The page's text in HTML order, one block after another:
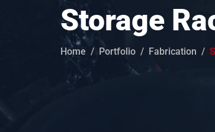
Storage
Home Portfolio Fabrication